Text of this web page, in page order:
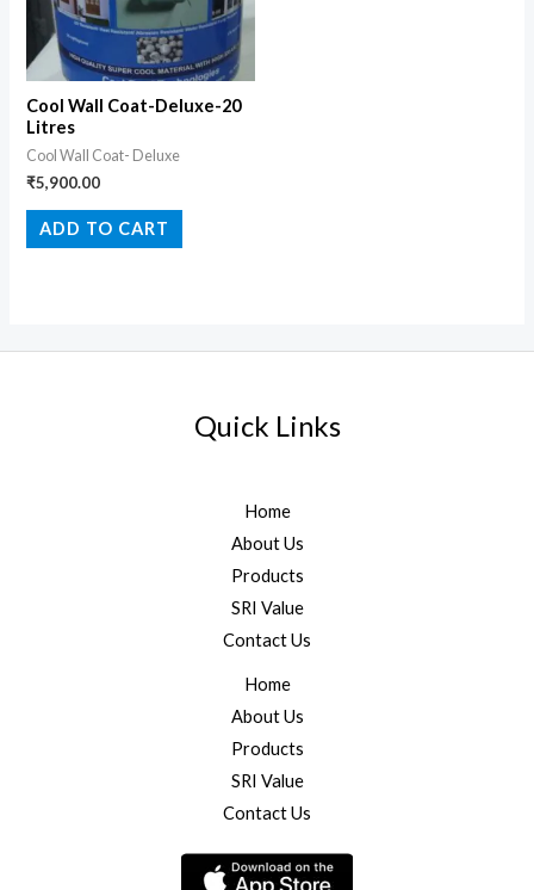
Cool Wall Coat-Deluxe-20
Litres
Cool Wall Coat- Deluxe
₹5,900.00
ADD TO CART
Quick Links
Home
About Us
Products
SRI Value
Contact Us
Home
About Us
Products
SRI Value
Contact Us